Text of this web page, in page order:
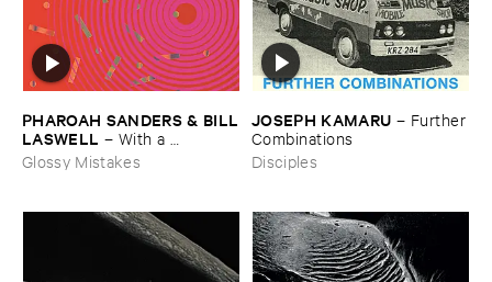
PHAROAH ​SANDERS & ​BILL
​LASWELL – With ​a ​
Heartbeat
Glossy Mistakes
JOSEPH ​KAMARU – Further
​Combinations
Disciples